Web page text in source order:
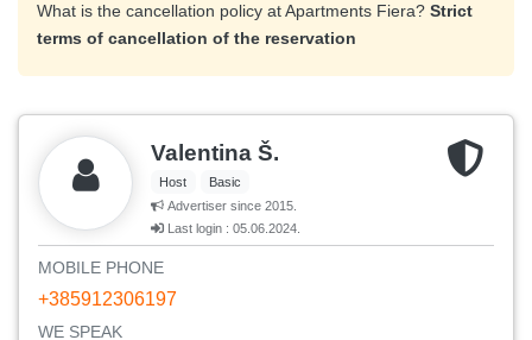
What is the cancellation policy at Apartments Fiera? Strict
terms of cancellation of the reservation
Valentina Š.
Host
Basic
Advertiser since 2015.
Last login : 05.06.2024.
MOBILE PHONE
+385912306197
WE SPEAK